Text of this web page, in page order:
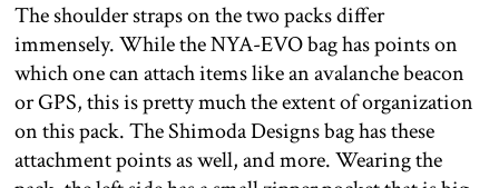
The shoulder straps on the two packs differ
immensely. While the NYA-EVO bag has points on
which one can attach items like an avalanche beacon
or GPS, this is pretty much the extent of organization
on this pack. The Shimoda Designs bag has these
attachment points as well, and more. Wearing the